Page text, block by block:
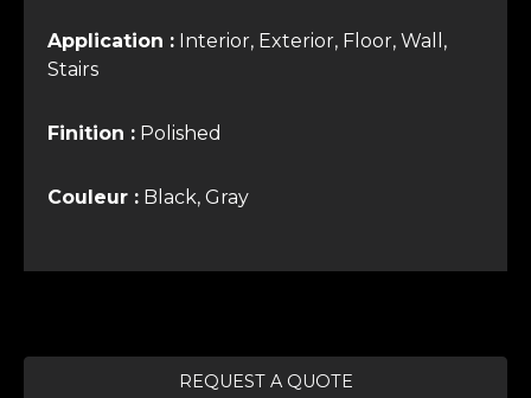
Application : Interior, Exterior, Floor, Wall,
Stairs
Finition : Polished
Couleur : Black, Gray
REQUEST A QUOTE